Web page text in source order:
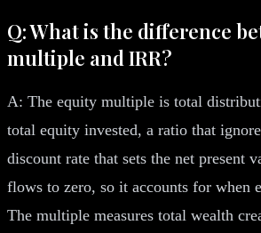
Q: What is the difference
multiple and IRR?
A: The equity multiple is total
total equity invested, a ratio that
discount rate that sets the net present
flows to zero, so it accounts for when
The multiple measures total wealth